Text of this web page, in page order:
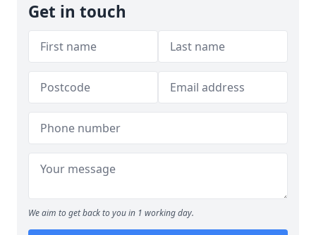
Get in touch
We aim to get back to you in 1 working day.